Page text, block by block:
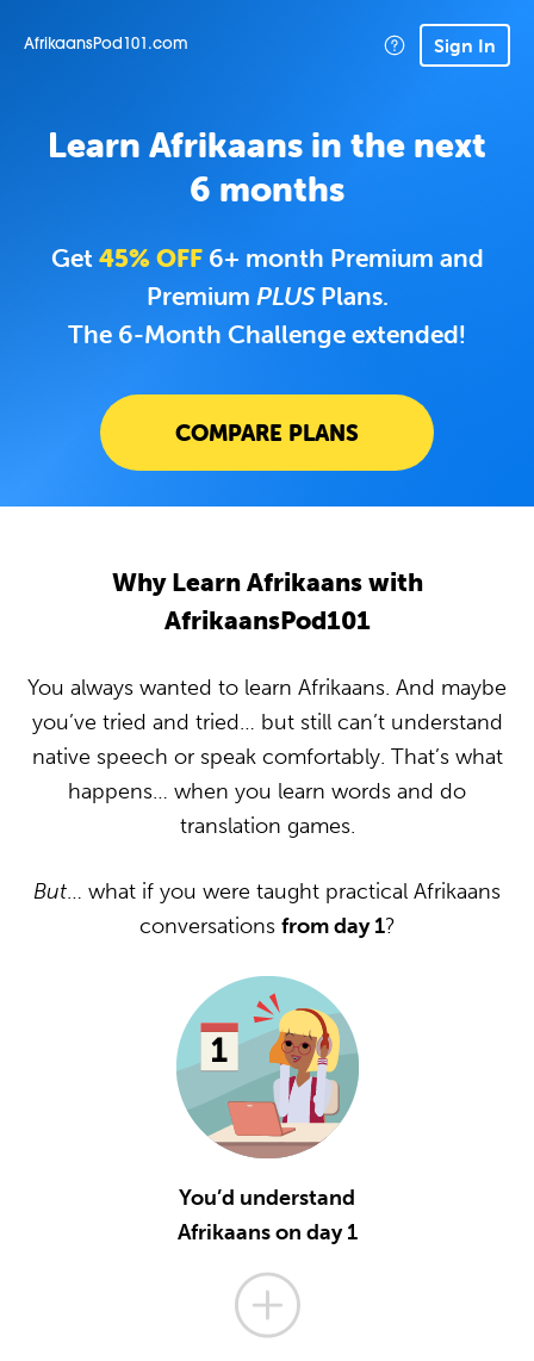
AfrikaansPod101.com Sign In
Learn Afrikaans in the next
6 months
Get45% OFF6+ month Premium and
Premium PLUSPlans.
The 6-Month Challenge extended!
COMPARE PLANS
Why Learn Afrikaans with
AfrikaansPod101
You always wanted to learn Afrikaans. And maybe
you’ve tried and tried… but still can’t understand
native speech or speak comfortably. That’s what
happens… when you learn words and do
translation games.
But… what if you were taught practical Afrikaans
conversations from day 1?
You’d understand
Afrikaans on day 1